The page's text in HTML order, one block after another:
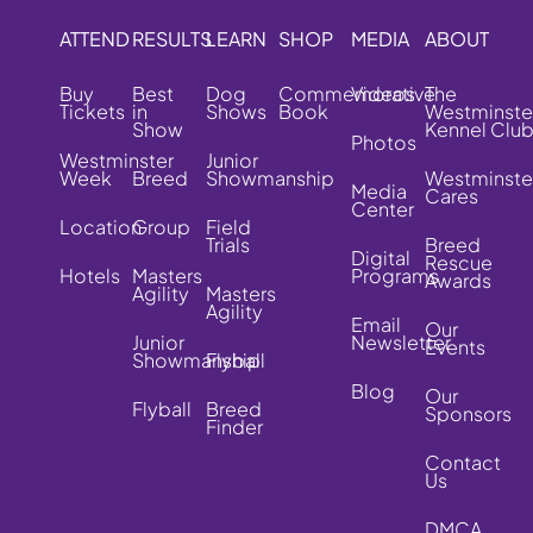
ATTEND
Buy
Tickets
Westminster
Week
Location
Hotels
RESULTS
Best
in
Show
Breed
Group
Masters
Agility
Junior
Showmanship
Flyball
LEARN
Dog
Shows
Junior
Showmanship
Field
Trials
Masters
Agility
Flyball
Breed
Finder
SHOP
Commemorative
Book
MEDIA
Videos
Photos
Media
Center
Digital
Programs
Email
Newsletter
Blog
ABOUT
The
Kennel Club
Cares
Breed
Rescue
Awards
Our
Events
Our
Sponsors
Contact
Us